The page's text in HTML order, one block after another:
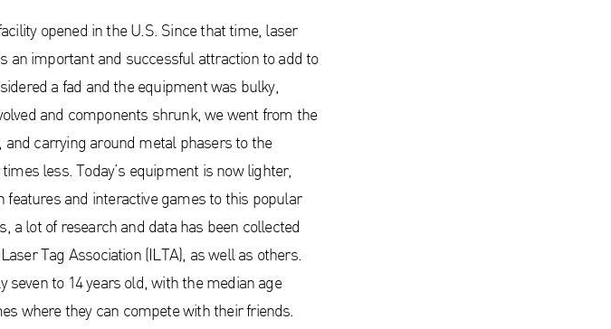
opened in the U.S. Since that time, laser
an important and successful attraction to add to
a fad and the equipment was bulky,
and components shrunk, we went from the
carrying around metal phasers to the
less. Today’s equipment is now lighter,
and interactive games to this popular
a lot of research and data has been collected
Tag Association (ILTA), as well as others.
seven to 14 years old, with the median age
where they can compete with their friends.